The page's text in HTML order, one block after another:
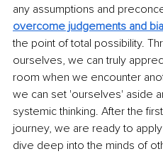
any assumptions and
overcome judgements and
the point of total possibility.
ourselves, we can truly
room when we encounter
we can set 'ourselves' aside
systemic thinking. After the
journey, we are ready to
dive deep into the minds of